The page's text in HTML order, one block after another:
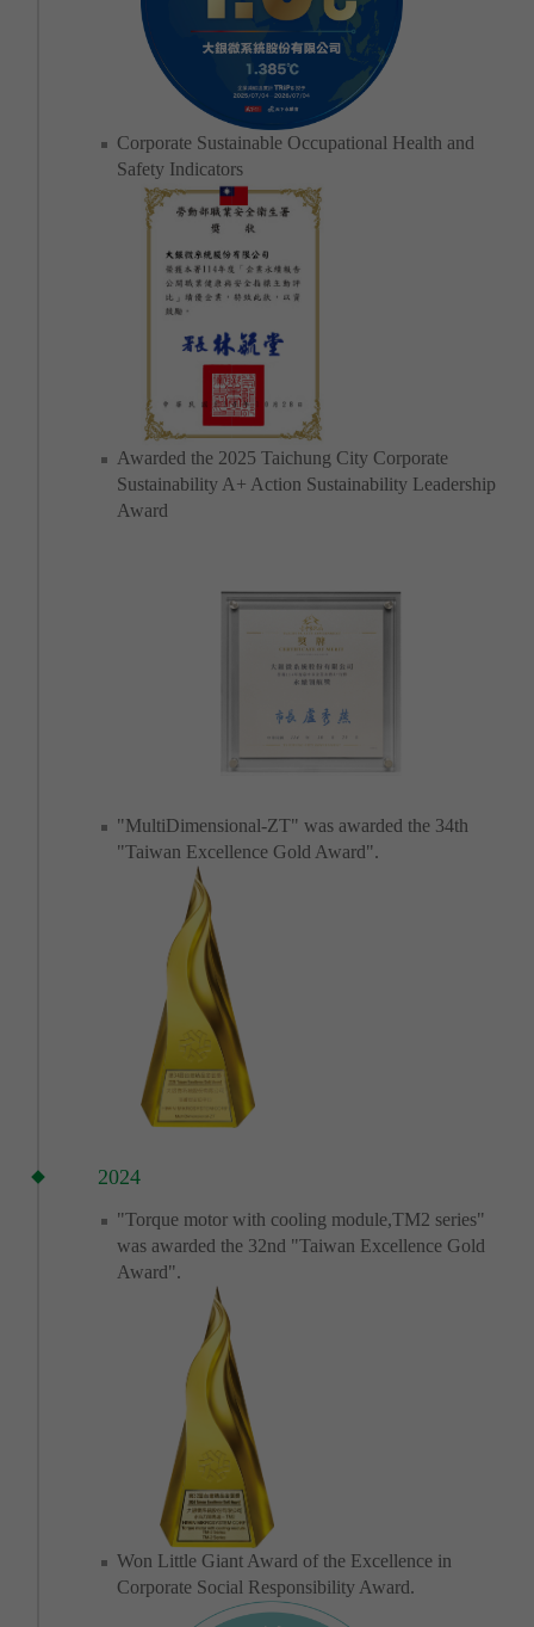
Corporate Sustainable Occupational Health and
Safety Indicators
Awarded the 2025 Taichung City Corporate
Sustainability A+ Action Sustainability Leadership
Award
"MultiDimensional-ZT" was awarded the 34th
"Taiwan Excellence Gold Award".
2024
"Torque motor with cooling module,TM2 series"
was awarded the 32nd "Taiwan Excellence Gold
Award".
Won Little Giant Award of the Excellence in
Corporate Social Responsibility Award.